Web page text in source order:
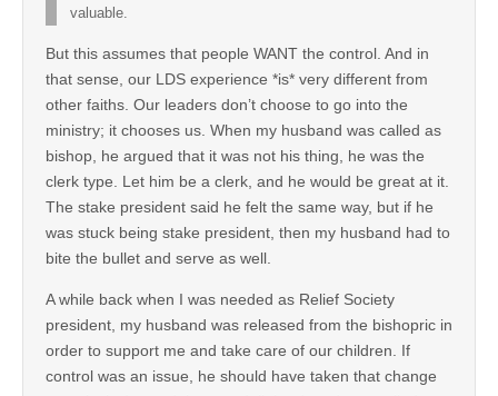
valuable.
But this assumes that people WANT the control. And in
that sense, our LDS experience *is* very different from
other faiths. Our leaders don’t choose to go into the
ministry; it chooses us. When my husband was called as
bishop, he argued that it was not his thing, he was the
clerk type. Let him be a clerk, and he would be great at it.
The stake president said he felt the same way, but if he
was stuck being stake president, then my husband had to
bite the bullet and serve as well.
A while back when I was needed as Relief Society
president, my husband was released from the bishopric in
order to support me and take care of our children. If
control was an issue, he should have taken that change